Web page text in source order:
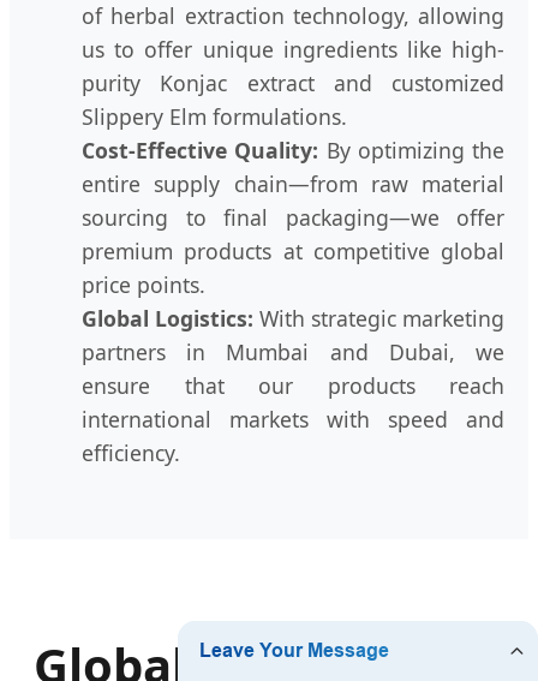
of herbal extraction technology, allowing
us to offer unique ingredients like high-
purity Konjac extract and customized
Slippery Elm formulations.
Cost-Effective Quality: By optimizing the
entire supply chain—from raw material
sourcing to final packaging—we offer
premium products at competitive global
price points.
Global Logistics: With strategic marketing
partners in Mumbai and Dubai, we
ensure that our products reach
international markets with speed and
efficiency.
Global Product